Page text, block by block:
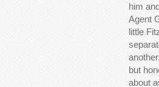
him
Agent
little
but
about